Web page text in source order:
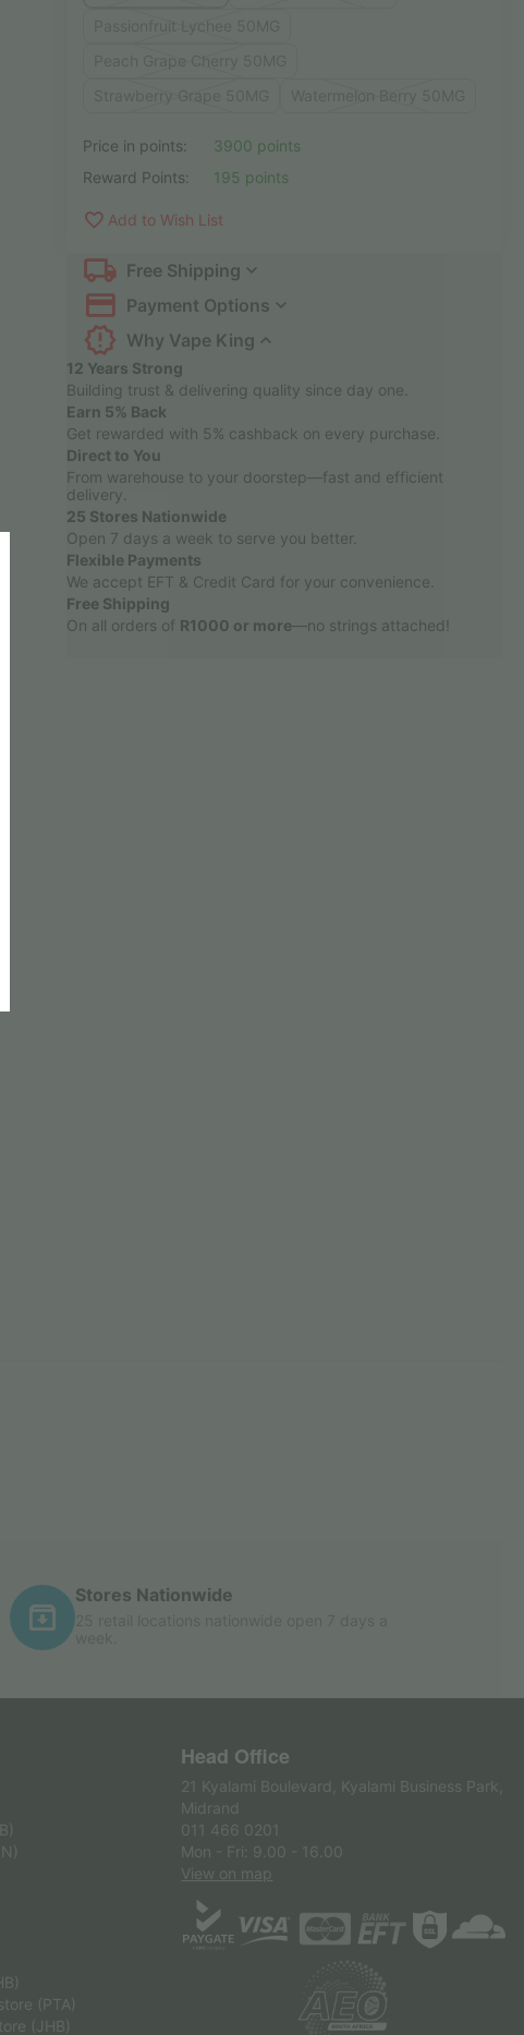
Price in points:
3900 points
Reward Points:
195 points
Add to Wish List
Free Shipping
Payment Options
Why Vape King
12 Years Strong
Building trust & delivering quality since day one.
Earn 5% Back
Get rewarded with 5% cashback on every purchase.
Direct to You
From warehouse to your doorstep—fast and efficient
delivery.
25 Stores Nationwide
Open 7 days a week to serve you better.
Flexible Payments
We accept EFT & Credit Card for your convenience.
Free Shipping
On all orders of R1000 or more—no strings attached!
Stores Nationwide
(PTA)
(JHB)
Head Office
21 Kyalami Boulevard, Kyalami Business Park,
Midrand
011 466 0201
Mon - Fri: 9.00 - 16.00
View on map